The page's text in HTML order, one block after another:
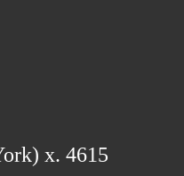
x. 4615